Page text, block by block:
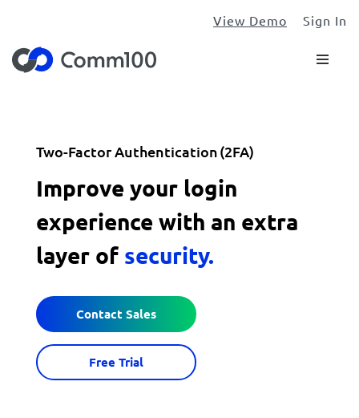
View Demo Sign In
Two-Factor Authentication (2FA)
Improve your login
experience with an extra
layer of security.
Contact Sales
Free Trial